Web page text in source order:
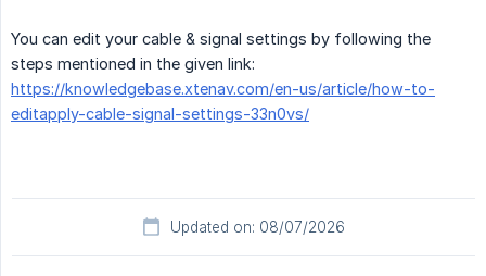
You can edit your cable & signal settings by following the
steps mentioned in the given link:
https://knowledgebase.xtenav.com/en-us/article/how-to-
editapply-cable-signal-settings-33n0vs/
Updated on: 08/07/2026